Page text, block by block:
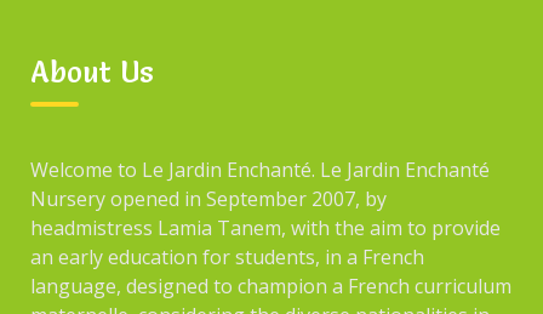
About Us
Welcome to Le Jardin Enchanté. Le Jardin Enchanté
Nursery opened in September 2007, by
headmistress Lamia Tanem, with the aim to provide
an early education for students, in a French
language, designed to champion a French curriculum